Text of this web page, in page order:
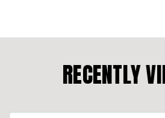
RECENTLY